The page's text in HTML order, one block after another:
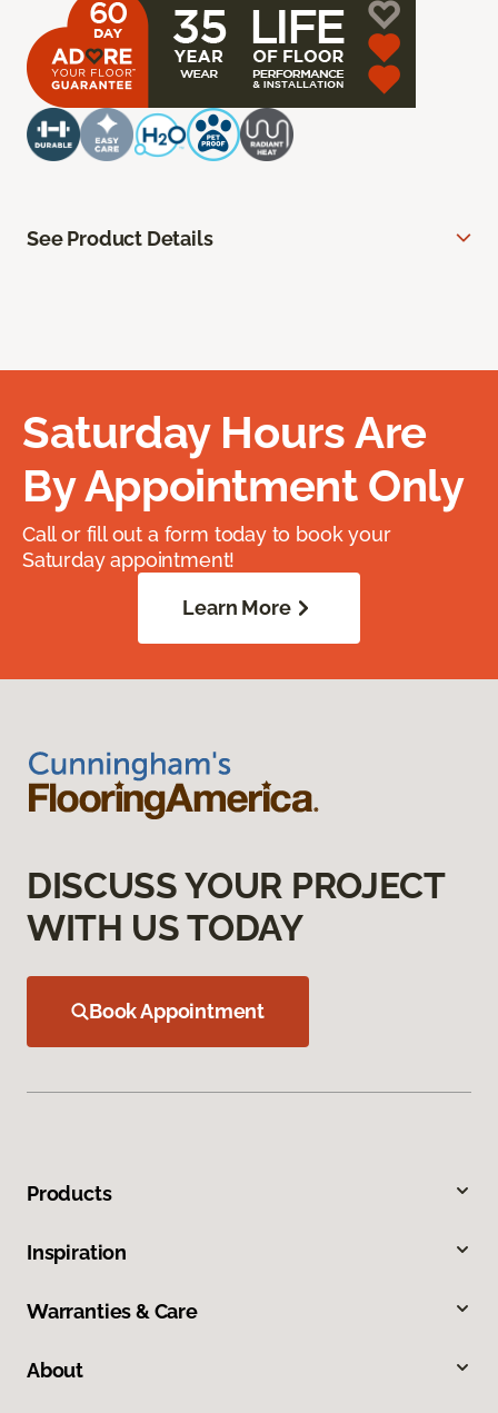
See Product Details
Saturday Hours Are
By Appointment Only
Call or fill out a form today to book your
Saturday appointment!
Learn More
DISCUSS YOUR PROJECT
WITH US TODAY
Book Appointment
Products
Inspiration
Warranties & Care
About